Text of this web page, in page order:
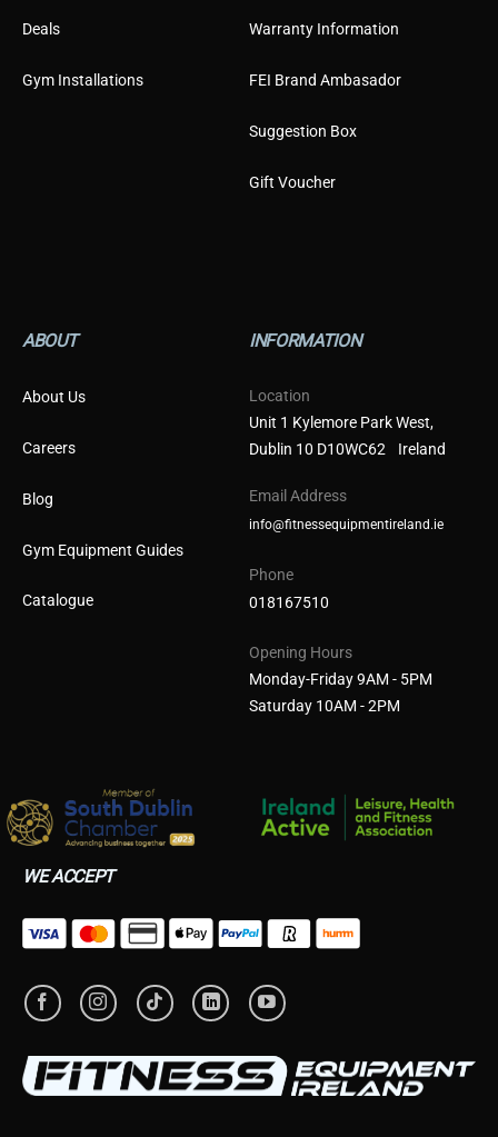
Deals
Gym Installations
Warranty Information
FEI Brand Ambasador
Suggestion Box
Gift Voucher
ABOUT
About Us
Careers
Blog
Gym Equipment Guides
Catalogue
INFORMATION
Location
Unit 1 Kylemore Park West,
Dublin 10 D10WC62 Ireland
Email Address
info@fitnessequipmentireland.ie
Phone
018167510
Opening Hours
Monday-Friday 9AM - 5PM
Saturday 10AM - 2PM
WE ACCEPT